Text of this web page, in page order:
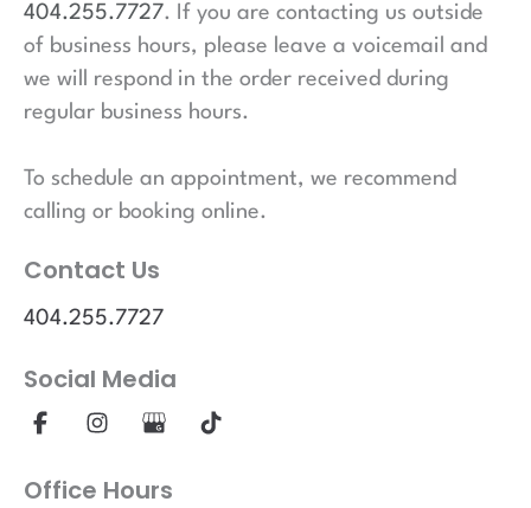
404.255.7727. If you are contacting us outside
of business hours, please leave a voicemail and
we will respond in the order received during
regular business hours.
To schedule an appointment, we recommend
calling or booking online.
Contact Us
404.255.7727
Social Media
Office Hours